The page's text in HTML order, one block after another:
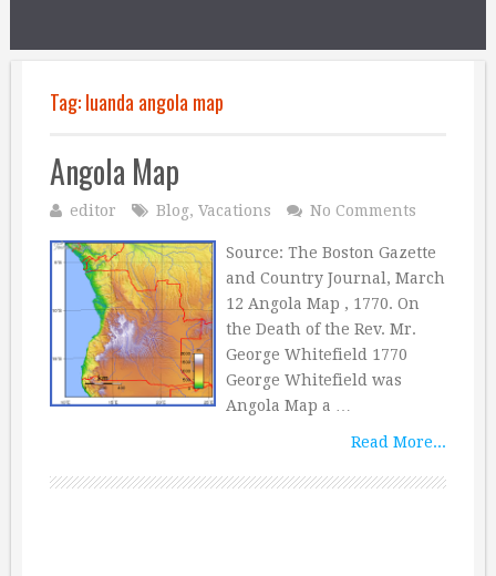
Tag:luanda angola map
Angola Map
editor Blog, Vacations No Comments
Source: The Boston Gazette
and Country Journal, March
12 Angola Map , 1770. On
the Death of the Rev. Mr.
George Whitefield 1770
George Whitefield was
Angola Map a …
Read More...